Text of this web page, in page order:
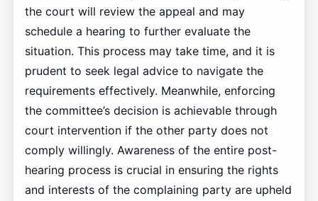
the court will review the appeal and may
schedule a hearing to further evaluate the
situation. This process may take time, and it is
prudent to seek legal advice to navigate the
requirements effectively. Meanwhile, enforcing
the committee’s decision is achievable through
court intervention if the other party does not
comply willingly. Awareness of the entire post-
hearing process is crucial in ensuring the rights
and interests of the complaining party are upheld